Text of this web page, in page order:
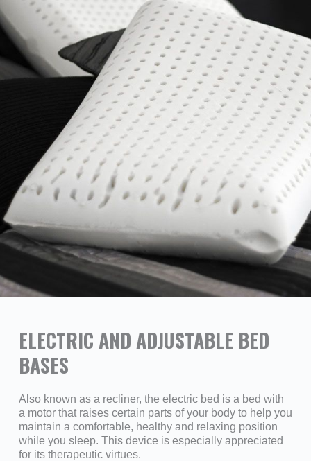
ELECTRIC AND ADJUSTABLE BED
BASES
Also known as a recliner, the electric bed is a bed with
a motor that raises certain parts of your body to help you
maintain a comfortable, healthy and relaxing position
while you sleep. This device is especially appreciated
for its therapeutic virtues.